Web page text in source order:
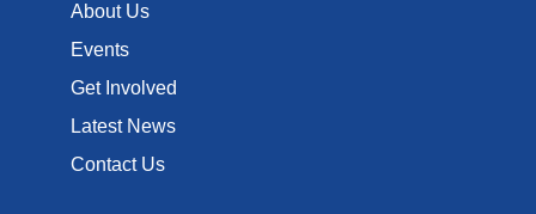
About Us
Events
Get Involved
Latest News
Contact Us